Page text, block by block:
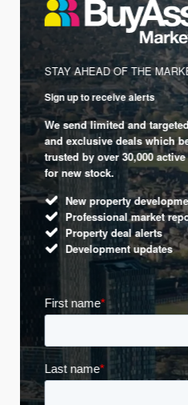
STAY AHEAD OF THE
Sign up to receive alerts
We send limited and
and exclusive deals which
trusted by over 30,000
for new stock.
New property
Professional market
Property deal alerts
Development updates